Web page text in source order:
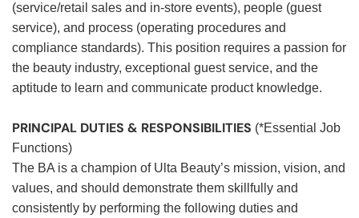
(service/retail sales and in-store events), people (guest
service), and process (operating procedures and
compliance standards). This position requires a passion for
the beauty industry, exceptional guest service, and the
aptitude to learn and communicate product knowledge.
PRINCIPAL DUTIES & RESPONSIBILITIES (*Essential Job
Functions)
The BA is a champion of Ulta Beauty’s mission, vision, and
values, and should demonstrate them skillfully and
consistently by performing the following duties and